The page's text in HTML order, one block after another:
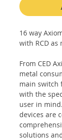
16 way
with RCD as
From CED
metal
main switch
with the
user in
devices are
solutions